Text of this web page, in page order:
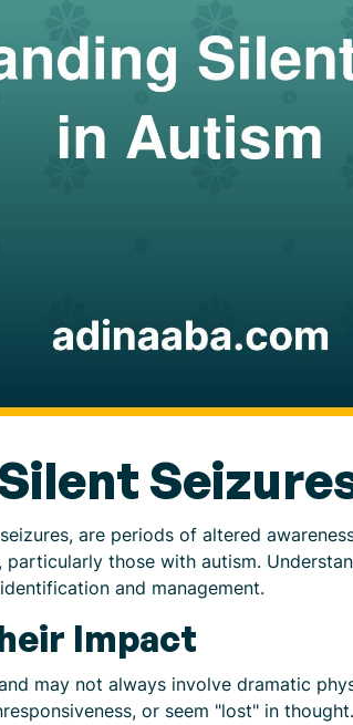
are periods of altered
those with autism.
and management.
Impact
may not always involve dramatic
or seem "lost" in